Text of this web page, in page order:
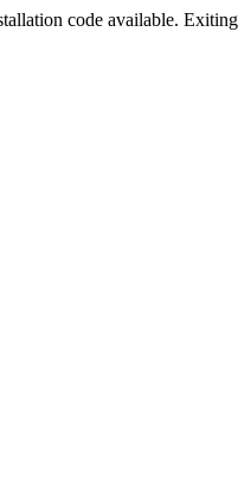
code available.